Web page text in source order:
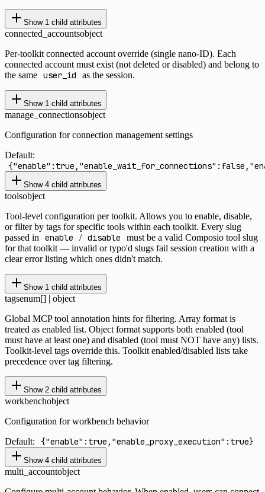
Show 1 child attributes
connected_accountsobject
Per-toolkit connected account override (single nano-ID). Each
connected account must exist (not deleted or disabled) and belong to
the same user_id as the session.
Show 1 child attributes
manage_connectionsobject
Configuration for connection management settings
Default:
Show 4 child attributes
toolsobject
Tool-level configuration per toolkit. Allows you to enable, disable,
or filter by tags for specific tools within each toolkit. Every slug
passed in enable / disable
must be a valid Composio tool slug
for that toolkit — invalid or typo'd slugs fail session creation with a
clear error listing which ones didn't match.
Show 1 child attributes
tagsenum[] | object
Global MCP tool annotation hints for filtering. Array format is
treated as enabled list. Object format supports both enabled (tool
must have at least one) and disabled (tool must NOT have any) lists.
Toolkit-level tags override this. Toolkit enabled/disabled lists take
precedence over tag filtering.
Show 2 child attributes
workbenchobject
Configuration for workbench behavior
Default:
{"enable":true,"enable_proxy_execution":true}
Show 4 child attributes
multi_accountobject